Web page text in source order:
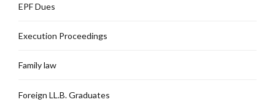
EPF Dues
Execution Proceedings
Family law
Foreign LL.B. Graduates